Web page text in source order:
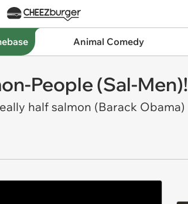
Animal Comedy
People (Sal-Men)!
half salmon (Barack Obama)